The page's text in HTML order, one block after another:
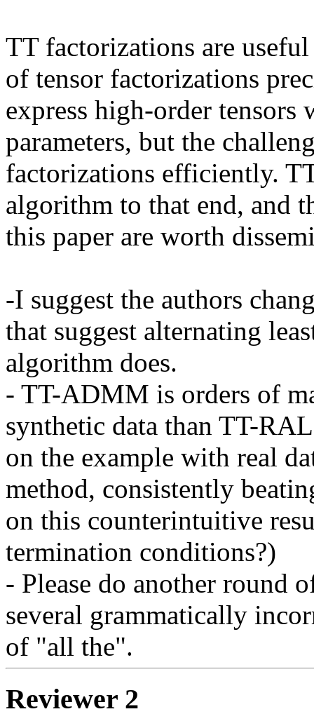
TT factorizations are
of tensor factorizations
express high-order tensors
parameters, but the
factorizations efficiently.
algorithm to that end, and
this paper are worth
-I suggest the authors
that suggest alternating
algorithm does.
- TT-ADMM is orders of
synthetic data than TT-
on the example with real
method, consistently
on this counterintuitive
termination conditions?)
- Please do another round
several grammatically
of "all the".
Reviewer 2